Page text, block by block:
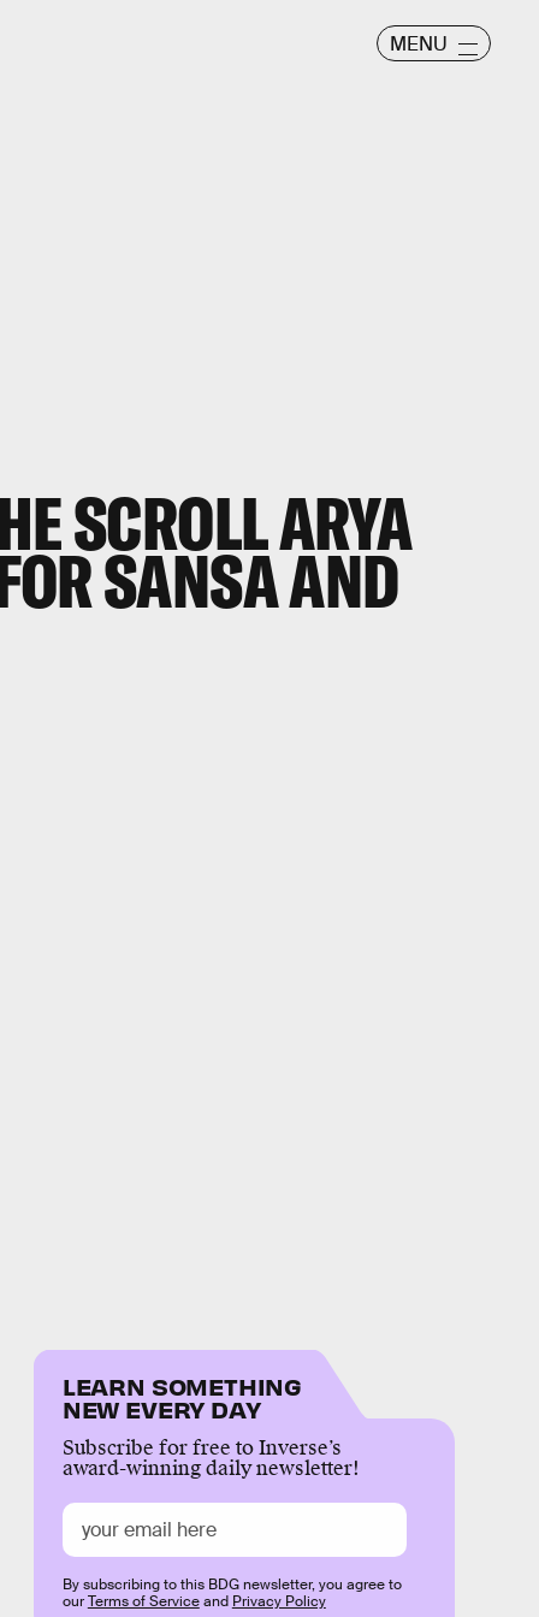
MENU
SCROLL ARYA
SANSA AND
LEARN SOMETHING
NEW EVERY DAY
Subscribe for free to Inverse’s
award-winning daily newsletter!
By subscribing to this BDG newsletter, you agree to
ourTerms of Serviceand Privacy Policy